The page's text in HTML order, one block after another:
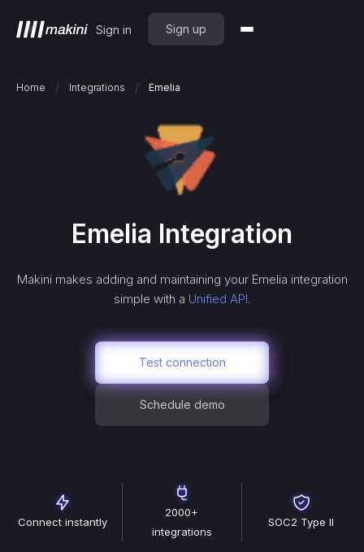
Sign in Sign up
Home / Integrations / Emelia
Emelia Integration
Makini makes adding and maintaining your Emelia integration
simple with a Unified API.
Test connection
Schedule demo
Connect instantly
2000+
integrations
SOC2 Type II